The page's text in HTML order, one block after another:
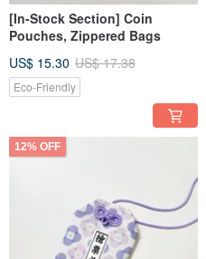
[In-Stock Section] Coin
Pouches, Zippered Bags
US$ 15.30 US$ 17.38
Eco-Friendly
12% OFF